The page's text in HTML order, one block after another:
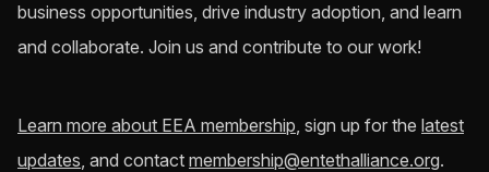
business opportunities, drive industry adoption, and learn
and collaborate. Join us and contribute to our work!
Learn more about EEA membership, sign up for the latest
updates, and contact membership@entethalliance.org.